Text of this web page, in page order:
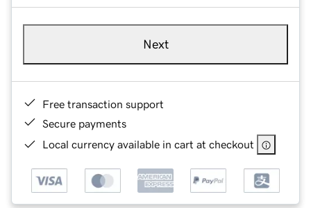
Next
Free transaction support
Secure payments
Local currency available in cart at checkout